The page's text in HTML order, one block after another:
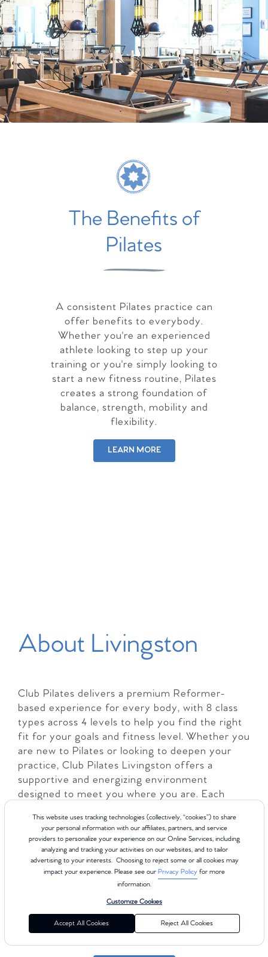
This website uses tracking technologies (collectively, “cookies”) to share
your personal information with our affiliates, partners, and service
providers to personalize your experience on our Online Services, including
analyzing and tracking your activities on our websites, and to tailor
advertising to your interests. Choosing to reject some or all cookies may
impact your experience. Please see our Privacy Policyfor more
information.
Customize Cookies
Accept All Cookies Reject All Cookies
The Benefits of
Pilates
A consistent Pilates practice can
offer benefits to everybody.
Whether you're an experienced
athlete looking to step up your
training or you're simply looking to
start a new fitness routine, Pilates
creates a strong foundation of
balance, strength, mobility and
flexibility.
LEARN MORE
About Livingston
Club Pilates delivers a premium Reformer-
based experience for every body, with 8 class
types across 4 levels to help you find the right
fit for your goals and fitness level. Whether you
are new to Pilates or looking to deepen your
practice, Club Pilates Livingston offers a
supportive and energizing environment
designed to meet you where you are. Each
instructors with more than 450 hours of
training, so you can feel confident in the
guidance you receive. With a focus on strength,
mobility, balance, and overall well-being, Club
Pilates makes it easy to experience the benefits
Pilates can transform the way you move and